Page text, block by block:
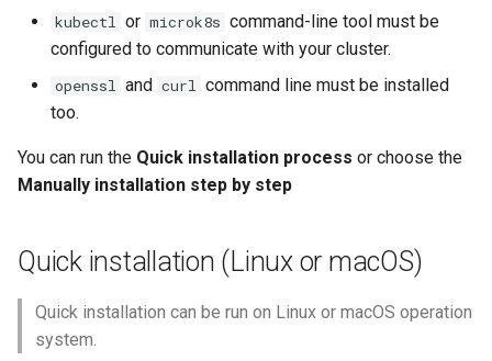
Connect your local
Verify the deployments
Verify Cluster Role
kubectl or microk8s command-line tool must be
configured to communicate with your cluster.
openssl and curl command line must be installed
too.
You can run the Quick installation process or choose the
Manually installation step by step
Quick installation (Linux or macOS)
Quick installation can be run on Linux or macOS operation
system.